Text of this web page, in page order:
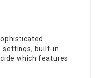
settings, built-in
which features